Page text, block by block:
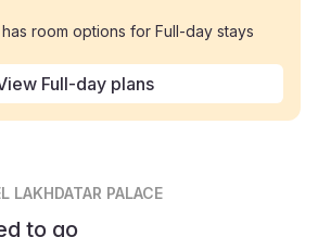
room options for Full-day stays
Full-day plans
LAKHDATAR PALACE
to go